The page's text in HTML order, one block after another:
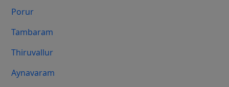
Porur
Tambaram
Thiruvallur
Aynavaram